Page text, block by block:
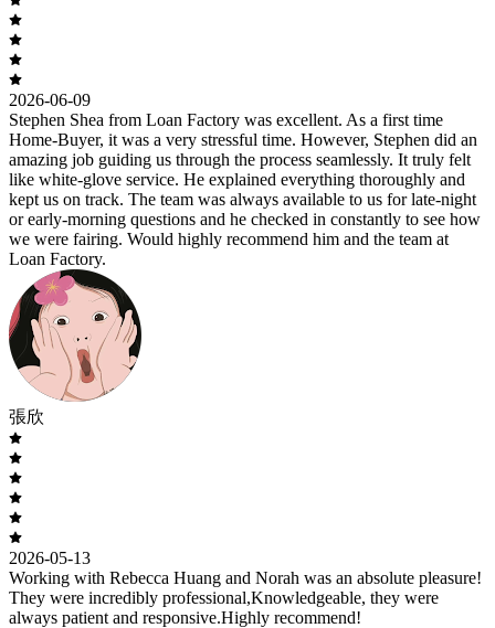
2026-06-09
Stephen Shea from Loan Factory was excellent. As a first time
Home-Buyer, it was a very stressful time. However, Stephen did an
amazing job guiding us through the process seamlessly. It truly felt
like white-glove service. He explained everything thoroughly and
kept us on track. The team was always available to us for late-night
or early-morning questions and he checked in constantly to see how
we were fairing. Would highly recommend him and the team at
Loan Factory.
張欣
2026-05-13
Working with Rebecca Huang and Norah was an absolute pleasure!
They were incredibly professional,Knowledgeable, they were
always patient and responsive.Highly recommend!